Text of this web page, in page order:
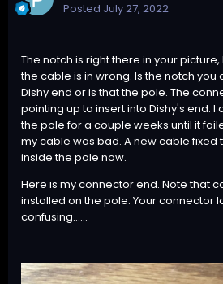
Posted July 27, 2022
The notch is right there in your
the cable is in wrong. Is the notch you
Dishy end or is that the pole. The
pointing up to insert into Dishy's end. I
the pole for a couple weeks until it
my cable was bad. A new cable fixed
inside the pole now.
Here is my connector end. Note that
installed on the pole. Your connector
confusing......